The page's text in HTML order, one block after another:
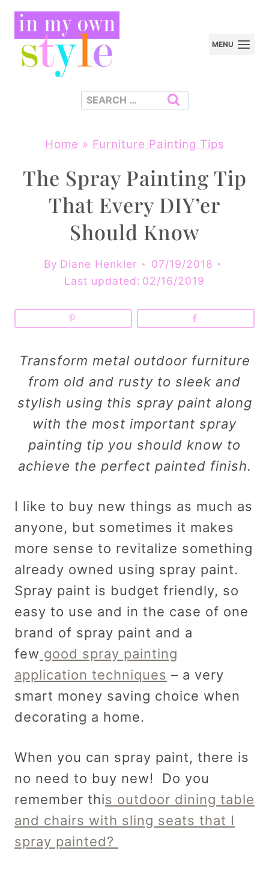
Skip
content
MENU
Search
Home » Furniture Painting Tips
The Spray Painting Tip
That Every DIY’er
Should Know
By Diane Henkler
07/19/2018
Last updated: 02/16/2019
Transform metal outdoor furniture
from old and rusty to sleek and
stylish using this spray paint along
with the most important spray
painting tip you should know to
achieve the perfect painted finish.
I like to buy new things as much as
anyone, but sometimes it makes
more sense to revitalize something
already owned using spray paint.
Spray paint is budget friendly, so
easy to use and in the case of one
brand of spray paint and a
few good spray painting
application techniques – a very
smart money saving choice when
decorating a home.
When you can spray paint, there is
no need to buy new! Do you
remember this outdoor dining table
and chairs with sling seats that I
spray painted?